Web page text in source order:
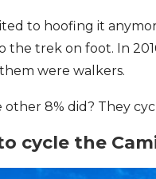
to hoofing it
the trek on foot. In
were walkers.
8% did? They
cycle the